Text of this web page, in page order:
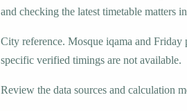
and checking the latest timetable matters
City reference. Mosque iqama and
specific verified timings are not available.
Review the data sources and calculation